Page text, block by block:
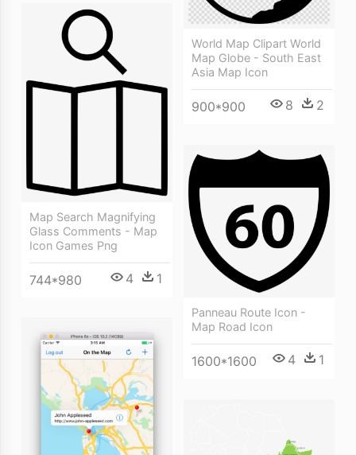
World Map Clipart World
Map Globe - South East
Asia Map Icon
900*900 8 2
Map Search Magnifying
Glass Comments - Map
Icon Games Png
744*980 4 1
Panneau Route Icon -
Map Road Icon
1600*1600 4 1